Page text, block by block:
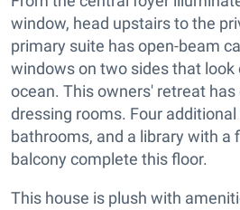
window, head upstairs to the
primary suite has open-beam
windows on two sides that look
ocean. This owners' retreat has
dressing rooms. Four
bathrooms, and a library with a
balcony complete this floor.
This house is plush with